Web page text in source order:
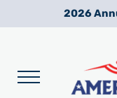
Skip to main content
Skip to after header
Skip to site footer
2026
Menu